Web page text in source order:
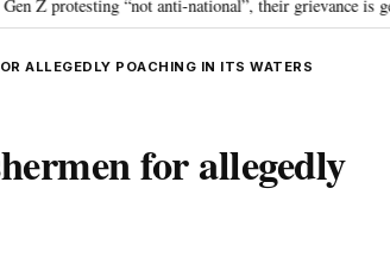
protesting “not anti-national”, their grievance is
ALLEGEDLY POACHING IN ITS WATERS
for allegedly